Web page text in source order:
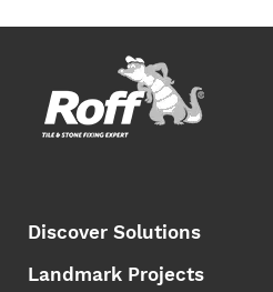
Discover Solutions
Landmark Projects